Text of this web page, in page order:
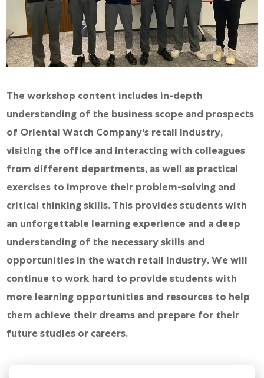
The workshop content includes in-depth
understanding of the business scope and prospects
of Oriental Watch Company's retail industry,
visiting the office and interacting with colleagues
from different departments, as well as practical
exercises to improve their problem-solving and
critical thinking skills. This provides students with
an unforgettable learning experience and a deep
understanding of the necessary skills and
opportunities in the watch retail industry. We will
continue to work hard to provide students with
more learning opportunities and resources to help
them achieve their dreams and prepare for their
future studies or careers.